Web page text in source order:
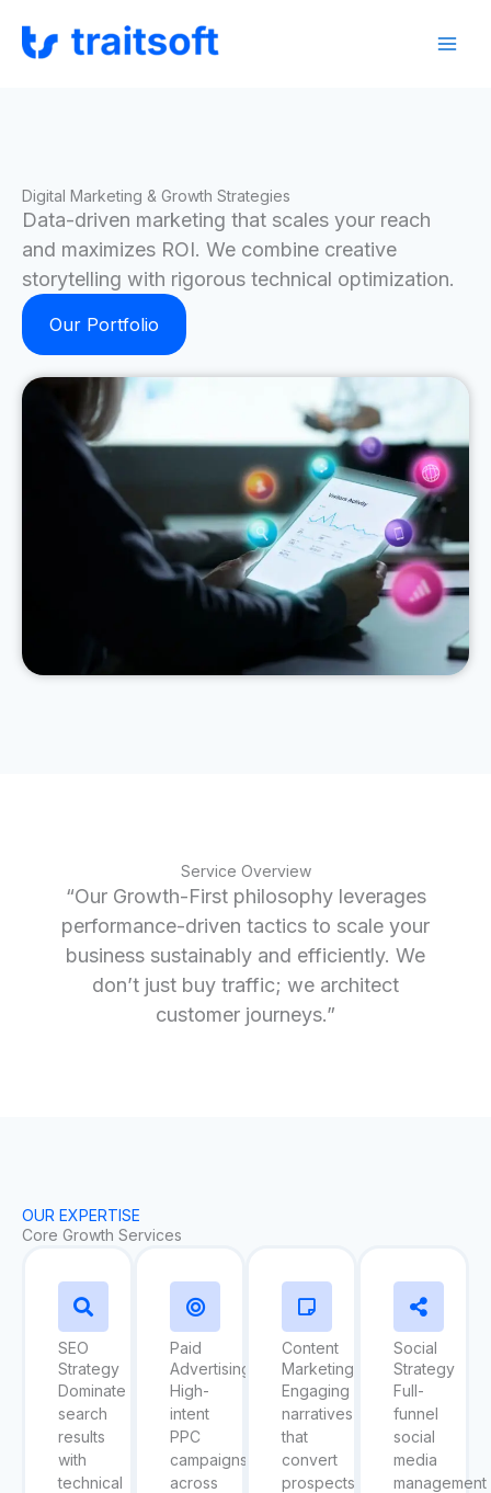
content
Digital Marketing & Growth Strategies
Data-driven marketing that scales your reach
and maximizes ROI. We combine creative
storytelling with rigorous technical optimization.
Our Portfolio
Service Overview
“Our Growth-First philosophy leverages
performance-driven tactics to scale your
business sustainably and efficiently. We
don’t just buy traffic; we architect
customer journeys.”
OUR EXPERTISE
Core Growth Services
SEO
Strategy
Dominate
search
results
with
technical
Paid
Advertising
High-
intent
PPC
campaigns
across
Content
Marketing
Engaging
narratives
that
convert
prospects
Social
Strategy
Full-
funnel
social
media
management